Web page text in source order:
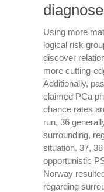
Using more
logical risk
discover
more cutting-
Additionally,
claimed PCa
chance rates
run, 36
surrounding,
situation. 37,
opportunistic
Norway
regarding